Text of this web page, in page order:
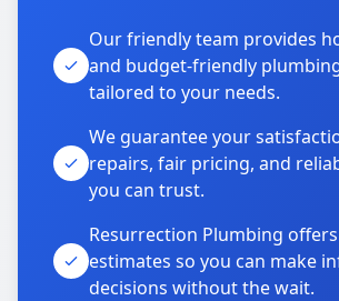
Our friendly team provides
and budget-friendly
tailored to your needs.
We guarantee your
repairs, fair pricing, and
you can trust.
Resurrection Plumbing
estimates so you can make
decisions without the wait.